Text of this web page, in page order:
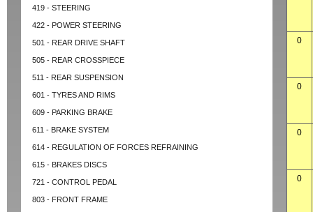
419 - STEERING
422 - POWER STEERING
501 - REAR DRIVE SHAFT
505 - REAR CROSSPIECE
511 - REAR SUSPENSION
601 - TYRES AND RIMS
609 - PARKING BRAKE
611 - BRAKE SYSTEM
614 - REGULATION OF FORCES REFRAINING
615 - BRAKES DISCS
721 - CONTROL PEDAL
803 - FRONT FRAME
0
0
0
0